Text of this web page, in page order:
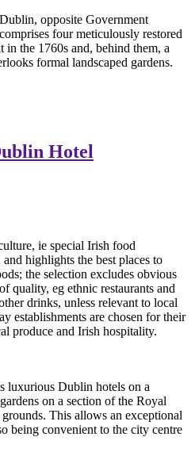
opposite Government
four meticulously restored
the 1760s and, behind them, a
formal landscaped gardens.
Hotel
luxurious Dublin hotels on a
on a section of the Royal
This allows an exceptional
being convenient to the city centre